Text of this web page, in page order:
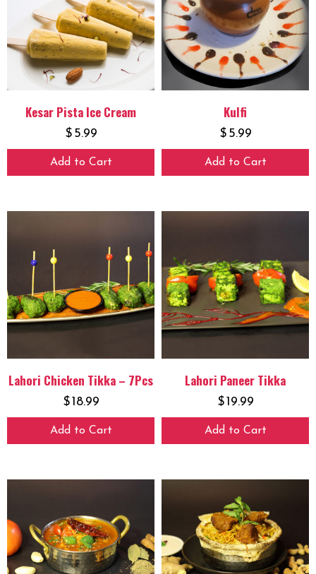
Kesar Pista Ice Cream
$ 5.99
Add to Cart
Kulfi
$ 5.99
Add to Cart
Lahori Chicken Tikka – 7Pcs
$18.99
Add to Cart
Lahori Paneer Tikka
$19.99
Add to Cart